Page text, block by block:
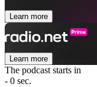
Learn more
Learn more
The podcast starts in
- 0 sec.